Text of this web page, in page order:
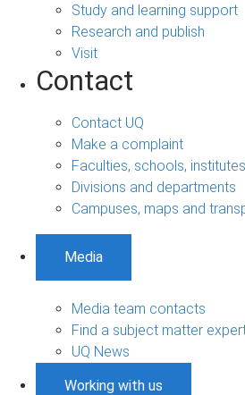
Study and learning support
Research and publish
Visit
Contact
Contact UQ
Make a complaint
Faculties, schools,
Divisions and departments
Campuses, maps and
Media
Media team contacts
Find a subject matter
UQ News
Working with us